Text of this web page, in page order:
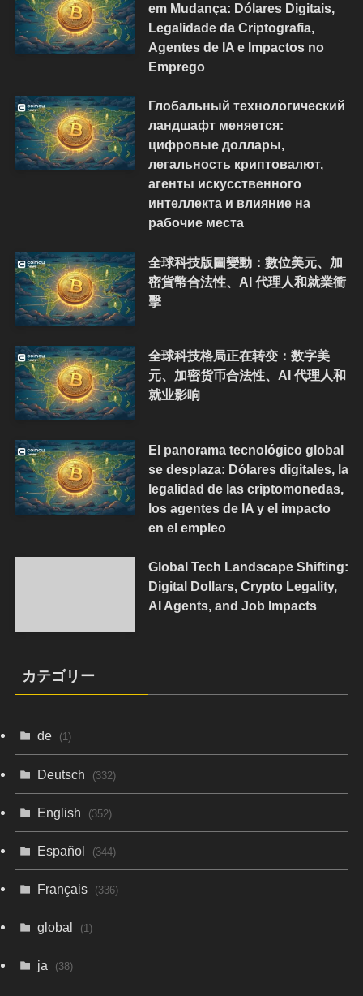
em Mudança: Dólares Digitais,
Legalidade da Criptografia,
Agentes de IA e Impactos no
Emprego
Глобальный технологический
ландшафт меняется:
цифровые доллары,
легальность криптовалют,
агенты искусственного
интеллекта и влияние на
рабочие места
全球科技版圖變動：數位美元、加
密貨幣合法性、AI 代理人和就業衝
擊
全球科技格局正在转变：数字美
元、加密货币合法性、AI 代理人和
就业影响
El panorama tecnológico global
se desplaza: Dólares digitales, la
legalidad de las criptomonedas,
los agentes de IA y el impacto
en el empleo
Global Tech Landscape Shifting:
Digital Dollars, Crypto Legality,
AI Agents, and Job Impacts
カテゴリー
de (1)
Deutsch (332)
English (352)
Español (344)
Français (336)
global (1)
ja (38)